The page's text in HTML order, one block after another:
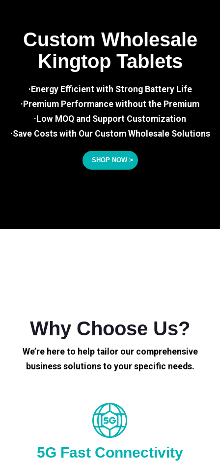
Custom Wholesale
Kingtop Tablets
·Energy Efficient with Strong Battery Life
·Premium Performance without the Premium
·Low MOQ and Support Customization
·Save Costs with Our Custom Wholesale Solutions
SHOP NOW >
Why Choose Us?
We’re here to help tailor our comprehensive
business solutions to your specific needs.
5G Fast Connectivity